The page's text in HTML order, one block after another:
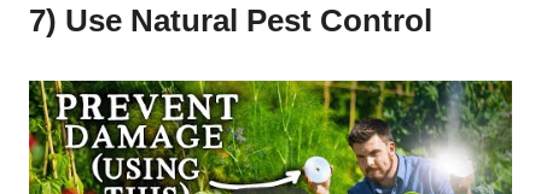
7) Use Natural Pest Control